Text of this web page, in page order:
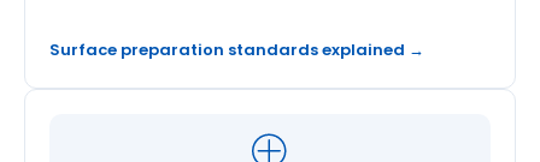
Surface preparation standards explained →